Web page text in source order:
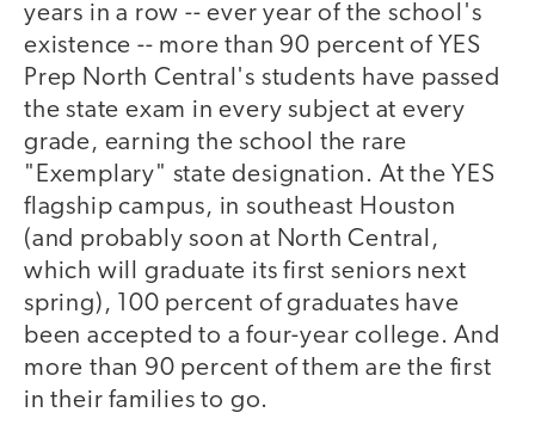
years in a row -- ever year of the school's
existence -- more than 90 percent of YES
Prep North Central's students have passed
the state exam in every subject at every
grade, earning the school the rare
"Exemplary" state designation. At the YES
flagship campus, in southeast Houston
(and probably soon at North Central,
which will graduate its first seniors next
spring), 100 percent of graduates have
been accepted to a four-year college. And
more than 90 percent of them are the first
in their families to go.